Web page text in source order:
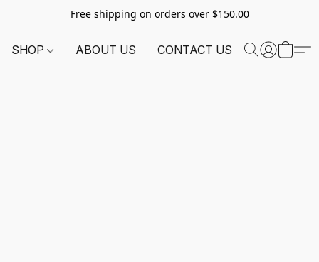
Free shipping on orders over $150.00
SHOP ABOUT US CONTACT US